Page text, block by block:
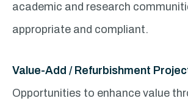
academic and research
appropriate and compliant.
Value-Add / Refurbishment
Opportunities to enhance value